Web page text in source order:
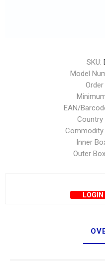
SKU:
Model
EAN/
Country
Commodity
Inner
Outer